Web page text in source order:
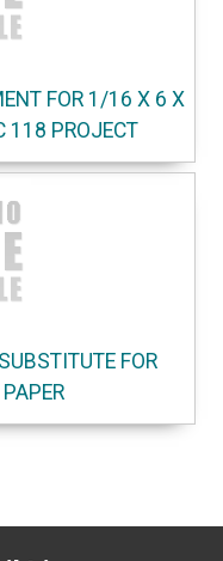
FOR 1/16 X 6 X
118 PROJECT
FOR